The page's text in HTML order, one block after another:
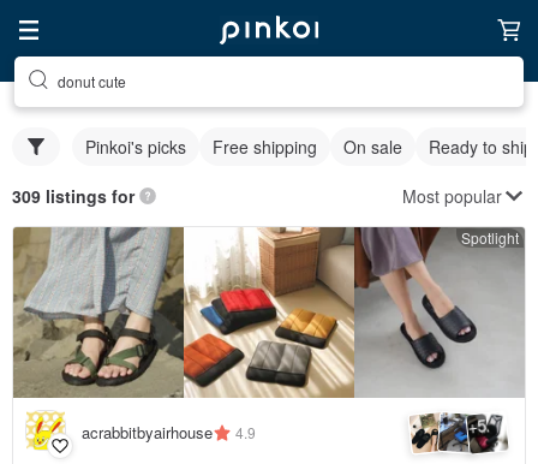
donut cute
Pinkoi's picks Free shipping On sale Ready to ship
309 listings for Most popular
Spotlight
acrabbitbyairhouse 4.9 +5